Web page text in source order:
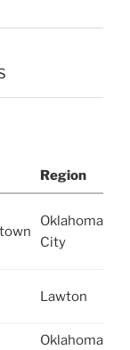
Region
Oklahoma
City
Lawton
Oklahoma